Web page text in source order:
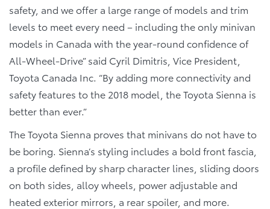
safety, and we offer a large range of models and trim
levels to meet every need – including the only minivan
models in Canada with the year-round confidence of
All-Wheel-Drive” said Cyril Dimitris, Vice President,
Toyota Canada Inc. “By adding more connectivity and
safety features to the 2018 model, the Toyota Sienna is
better than ever.”
The Toyota Sienna proves that minivans do not have to
be boring. Sienna’s styling includes a bold front fascia,
a profile defined by sharp character lines, sliding doors
on both sides, alloy wheels, power adjustable and
heated exterior mirrors, a rear spoiler, and more.